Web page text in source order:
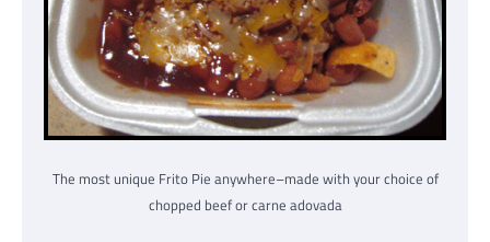
The most unique Frito Pie anywhere–made with your choice of
chopped beef or carne adovada